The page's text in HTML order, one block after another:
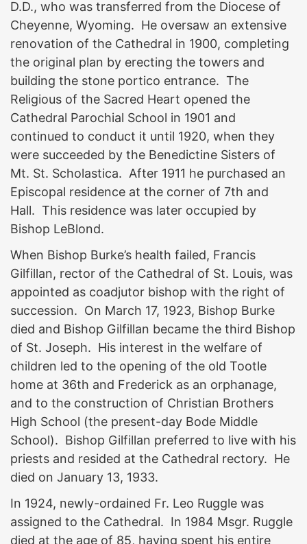
D.D., who was transferred from the Diocese of
Cheyenne, Wyoming. He oversaw an extensive
renovation of the Cathedral in 1900, completing
the original plan by erecting the towers and
building the stone portico entrance. The
Religious of the Sacred Heart opened the
Cathedral Parochial School in 1901 and
continued to conduct it until 1920, when they
were succeeded by the Benedictine Sisters of
Mt. St. Scholastica. After 1911 he purchased an
Episcopal residence at the corner of 7th and
Hall. This residence was later occupied by
Bishop LeBlond.
When Bishop Burke’s health failed, Francis
Gilfillan, rector of the Cathedral of St. Louis, was
appointed as coadjutor bishop with the right of
succession. On March 17, 1923, Bishop Burke
died and Bishop Gilfillan became the third Bishop
of St. Joseph. His interest in the welfare of
children led to the opening of the old Tootle
home at 36th and Frederick as an orphanage,
and to the construction of Christian Brothers
High School (the present-day Bode Middle
School). Bishop Gilfillan preferred to live with his
priests and resided at the Cathedral rectory. He
died on January 13, 1933.
In 1924, newly-ordained Fr. Leo Ruggle was
assigned to the Cathedral. In 1984 Msgr. Ruggle
died at the age of 85, having spent his entire